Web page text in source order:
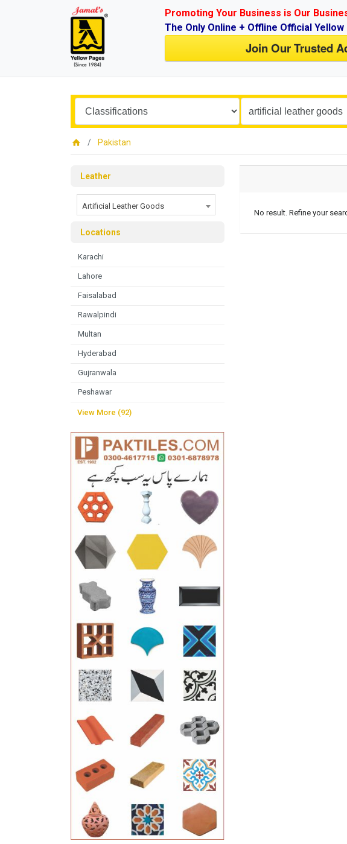
Promoting Your Business is Our
The Only Online + Offline Official
Join Our Trusted
Pakistan
Leather
Artificial Leather Goods
Locations
Karachi
Lahore
Faisalabad
Rawalpindi
Multan
Hyderabad
Gujranwala
Peshawar
View More (92)
No result. Refine your